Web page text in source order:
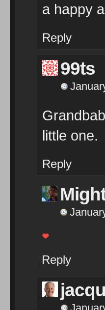
a happy
Reply
99ts
little one.
Reply
Reply